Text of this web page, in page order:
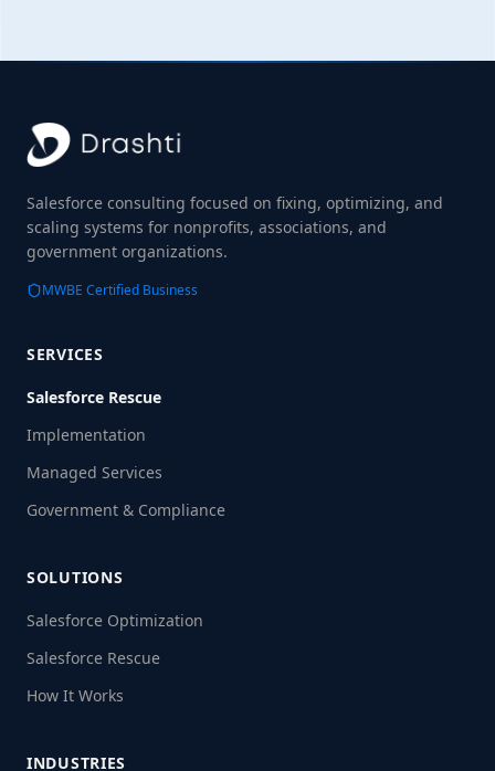
Salesforce consulting focused on fixing, optimizing, and
scaling systems for nonprofits, associations, and
government organizations.
MWBE Certified Business
SERVICES
Salesforce Rescue
Implementation
Managed Services
Government & Compliance
SOLUTIONS
Salesforce Optimization
Salesforce Rescue
How It Works
INDUSTRIES